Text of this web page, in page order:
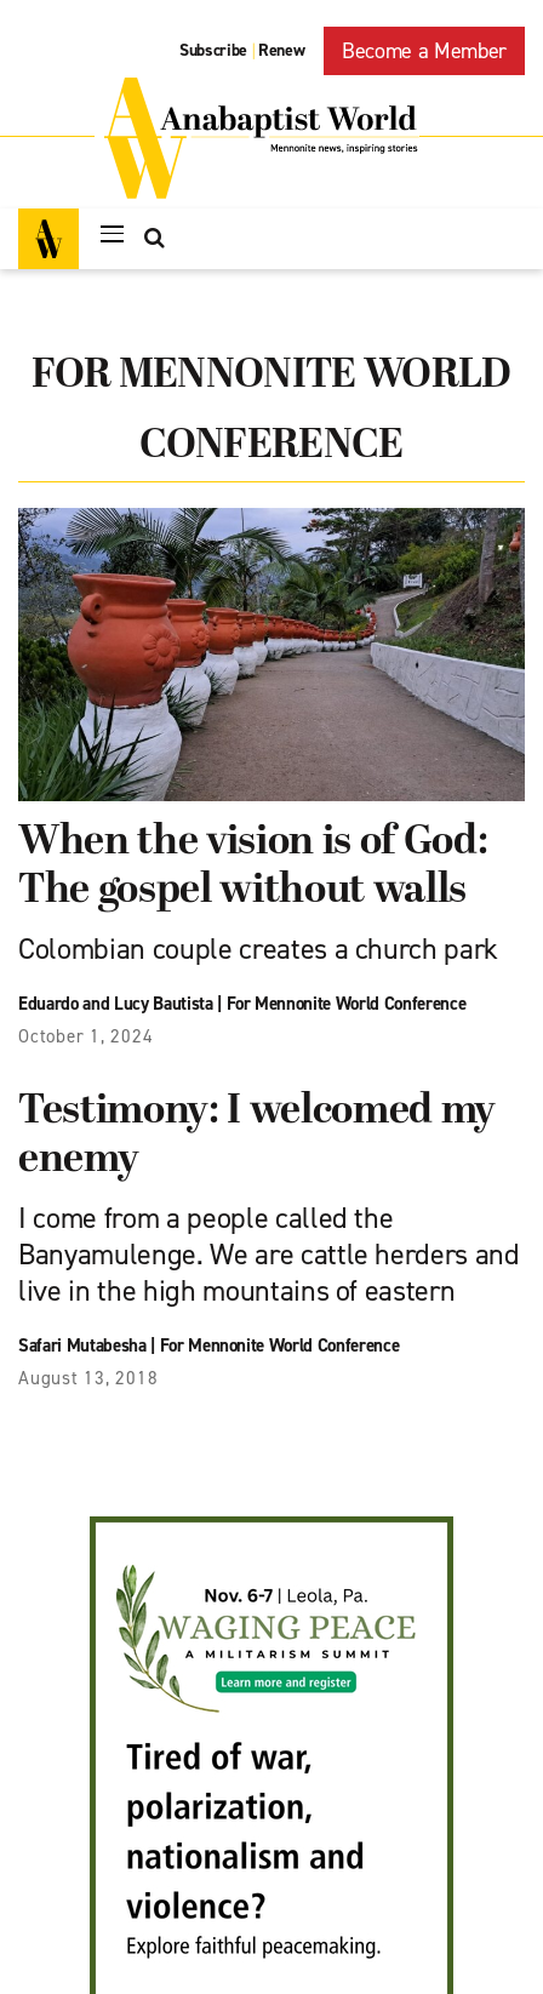
Subscribe | Renew Become a Member
FOR MENNONITE WORLD
CONFERENCE
When the vision is of God:
The gospel without walls
Colombian couple creates a church park
Eduardo and Lucy Bautista| For Mennonite World Conference
October 1, 2024
Testimony: I welcomed my
enemy
I come from a people called the
Banyamulenge. We are cattle herders and
live in the high mountains of eastern
Safari Mutabesha| For Mennonite World Conference
August 13, 2018